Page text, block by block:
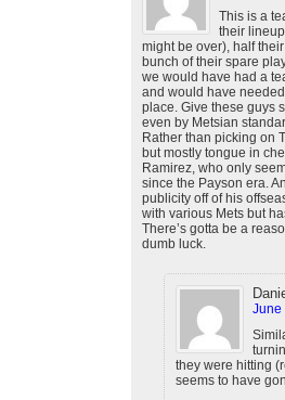
This is a
their
might be over), half
bunch of their spare
we would have had a
and would have
place. Give these guys
even by Metsian
Rather than picking on
but mostly tongue in
Ramirez, who only
since the Payson era.
publicity off of his
with various Mets but
There’s gotta be a
dumb luck.
June
they were hitting
seems to have